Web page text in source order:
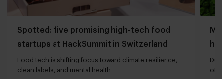
Spotted: five promising high-tech food
startups at HackSummit in Switzerland
Food tech is shifting focus toward climate resilience,
clean labels, and mental health
of